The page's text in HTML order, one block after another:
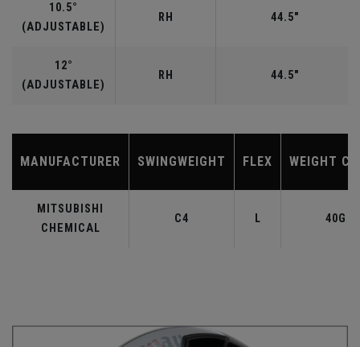
10.5°
(ADJUSTABLE)
RH 44.5"
12°
(ADJUSTABLE)
RH 44.5"
MANUFACTURER SWINGWEIGHT FLEX WEIGHT
MITSUBISHI
CHEMICAL
C4 L 40G